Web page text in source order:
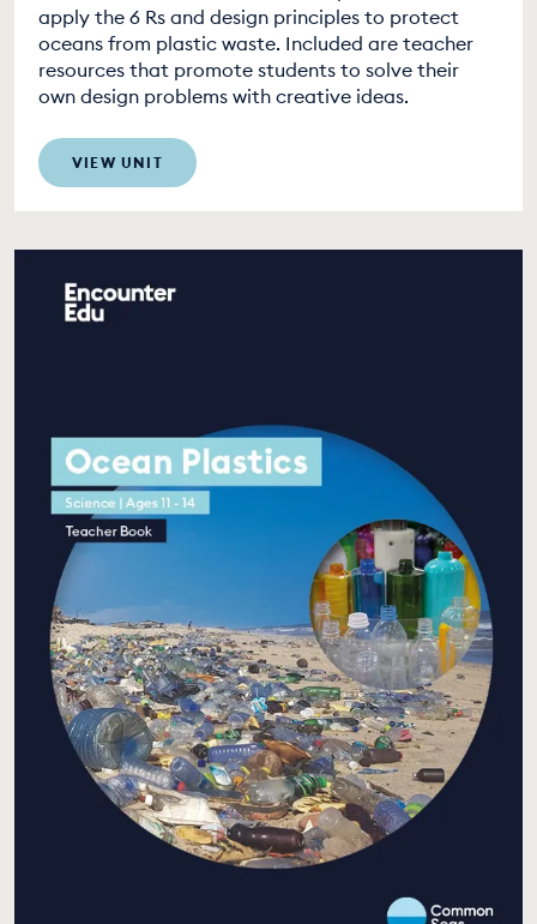
apply the 6 Rs and design principles to protect
oceans from plastic waste. Included are teacher
resources that promote students to solve their
own design problems with creative ideas.
VIEW UNIT